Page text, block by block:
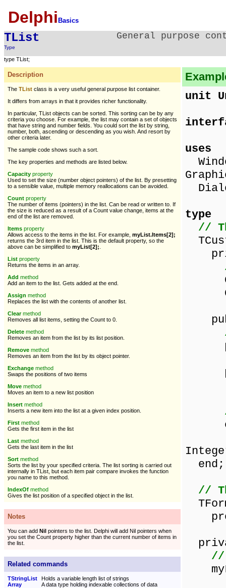
Delphi Basics
TList
Type
General purpose
type TList;
Description
The TList class is a very useful general purpose list container.
It differs from arrays in that it provides richer functionality.
In particular, TList objects can be sorted. This sorting can be by any
criteria you choose. For example, the list may contain a set of objects
that have string and number fields. You could sort the list by string,
number, both, ascending or descending as you wish. And resort by
other criteria later.
The sample code shows such a sort.
The key properties and methods are listed below.
Capacity property
Used to set the size (number object pointers) of the list. By presetting
to a sensible value, multiple memory reallocations can be avoided.
Count property
The number of items (pointers) in the list. Can be read or written to. If
the size is reduced as a result of a Count value change, items at the
end of the list are removed.
Items property
Allows access to the items in the list. For example, myList.Items[2];
returns the 3rd item in the list. This is the default property, so the
above can be simplified to myList[2];
List property
Returns the items in an array.
Add method
Add an item to the list. Gets added at the end.
Assign method
Replaces the list with the contents of another list.
Clearmethod
Removes all list items, setting the Count to 0.
Delete method
Removes an item from the list by its list position.
Remove method
Removes an item from the list by its object pointer.
Exchange method
Swaps the positions of two items
Move method
Moves an item to a new list position
Insert method
Inserts a new item into the list at a given index position.
First method
Gets the first item in the list
Last method
Gets the last item in the list
Sort method
Sorts the list by your specified criteria. The list sorting is carried out
internally in TList, but each item pair compare invokes the function
you name to this method.
IndexOf method
Gives the list position of a specified object in the list.
Notes
You can add Nil pointers to the list. Delphi will add Nil pointers when
you set the Count property higher than the current number of items in
the list.
Related commands
TStringList
Holds a variable length list of strings
Array
A data type holding indexable collections of data
unit
uses
type
//
end;
//
//